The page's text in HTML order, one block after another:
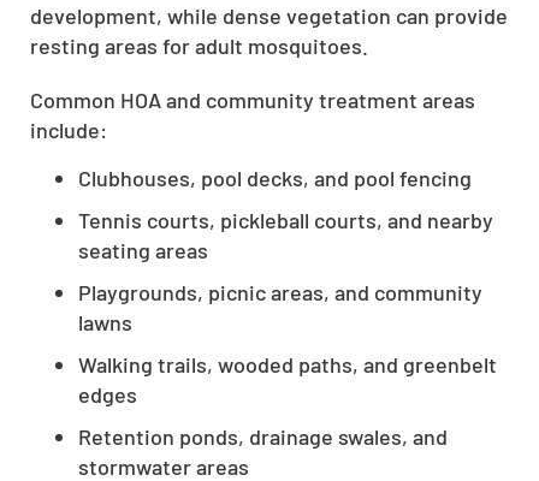
development, while dense vegetation can provide
resting areas for adult mosquitoes.
Common HOA and community treatment areas
include:
Clubhouses, pool decks, and pool fencing
Tennis courts, pickleball courts, and nearby
seating areas
Playgrounds, picnic areas, and community
lawns
Walking trails, wooded paths, and greenbelt
edges
Retention ponds, drainage swales, and
stormwater areas